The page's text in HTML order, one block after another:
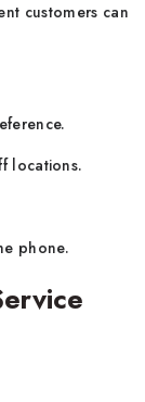
customers can
locations.
phone.